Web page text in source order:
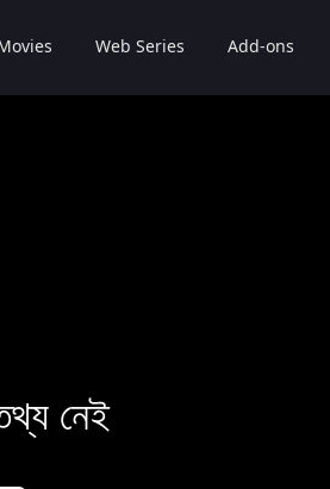
Web Series Add-ons
নেই